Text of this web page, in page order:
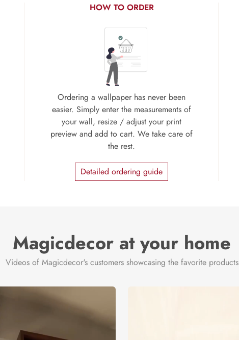
HOW TO ORDER
Ordering a wallpaper has never been
easier. Simply enter the measurements of
your wall, resize / adjust your print
preview and add to cart. We take care of
the rest.
Detailed ordering guide
Magicdecor at your home
Videos of Magicdecor's customers showcasing the favorite products